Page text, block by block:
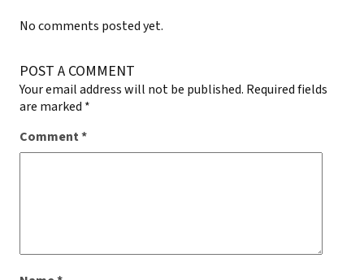
No comments posted yet.
POST A COMMENT
Your email address will not be published. Required fields
are marked *
Comment*